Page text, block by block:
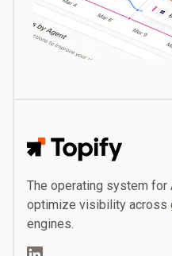
The operating system for
optimize visibility across
engines.